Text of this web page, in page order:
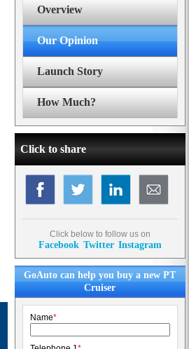
Overview
Our Opinion
Launch Story
How Much?
Click to share
Click below to follow us on
Facebook Twitter Instagram
GoAuto can help you buy a new PT
Cruiser
Name*